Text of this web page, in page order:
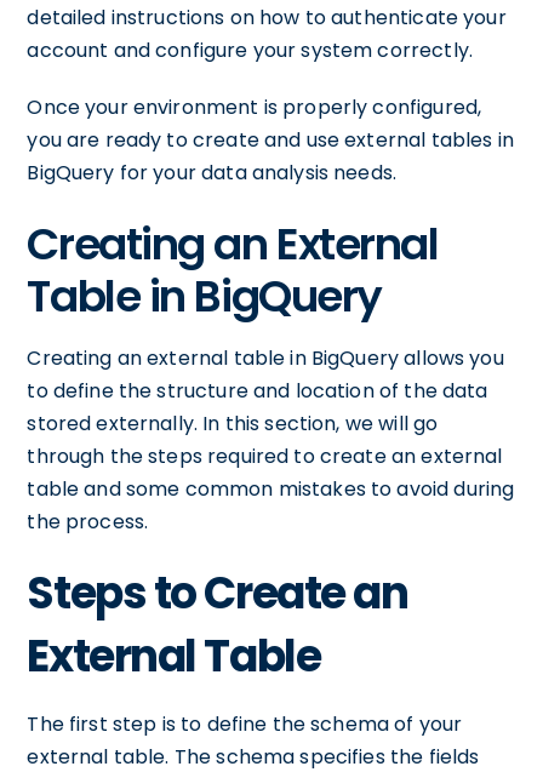
detailed instructions on how to authenticate your
account and configure your system correctly.
Once your environment is properly configured,
you are ready to create and use external tables in
BigQuery for your data analysis needs.
Creating an External
Table in BigQuery
Creating an external table in BigQuery allows you
to define the structure and location of the data
stored externally. In this section, we will go
through the steps required to create an external
table and some common mistakes to avoid during
the process.
Steps to Create an
External Table
The first step is to define the schema of your
external table. The schema specifies the fields